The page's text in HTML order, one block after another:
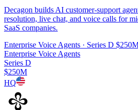
Decagon builds AI customer-support
resolution, live chat, and voice calls for
SaaS companies.
Enterprise Voice Agents · Series D
Enterprise Voice Agents
Series D
$250M
HQ